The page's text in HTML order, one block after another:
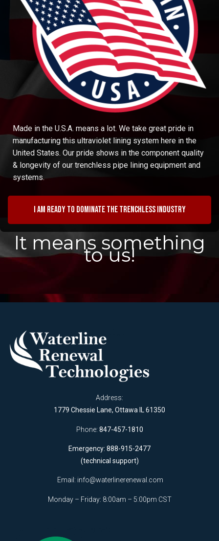
Made in the U.S.A. means a lot. We take great pride in
manufacturing this ultraviolet lining system here in the
United States. Our pride shows in the component quality
& longevity of our trenchless pipe lining equipment and
systems.
I am ready to dominate the trenchless industry
It means something
to us!
Address:
1779 Chessie Lane, Ottawa IL 61350
Phone: 847-457-1810
Emergency: 888-915-2477
(technical support)
Email: info@waterlinerenewal.com
Monday – Friday: 8:00am – 5:00pm CST